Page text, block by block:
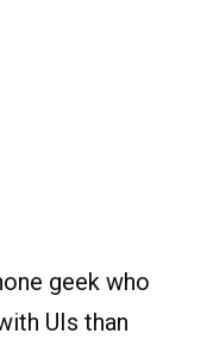
geek who
UIs than